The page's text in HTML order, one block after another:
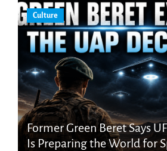
Culture
Former Green Beret Says
Is Preparing the World for